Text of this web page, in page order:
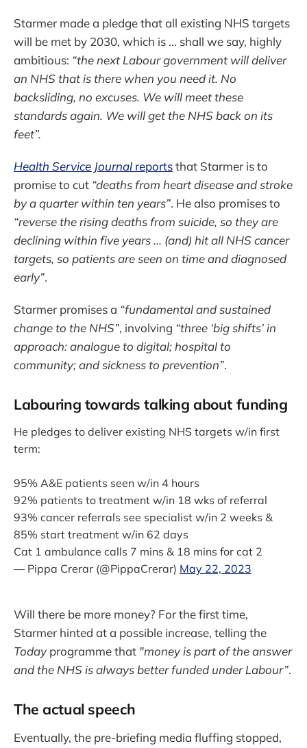
Starmer made a pledge that all existing NHS targets
will be met by 2030, which is ... shall we say, highly
ambitious: “the next Labour government will deliver
an NHS that is there when you need it. No
backsliding, no excuses. We will meet these
standards again. We will get the NHS back on its
feet”.
Health Service Journal reportsthat Starmer is to
promise to cut “deaths from heart disease and stroke
by a quarter within ten years”. He also promises to
“reverse the rising deaths from suicide, so they are
declining within five years ... (and) hit all NHS cancer
targets, so patients are seen on time and diagnosed
early”.
Starmer promises a “fundamental and sustained
change to the NHS”, involving “three ‘big shifts’ in
approach: analogue to digital; hospital to
community; and sickness to prevention”.
Labouring towards talking about funding
He pledges to deliver existing NHS targets w/in first
term:
95% A&E patients seen w/in 4 hours
92% patients to treatment w/in 18 wks of referral
93% cancer referrals see specialist w/in 2 weeks &
85% start treatment w/in 62 days
Cat 1 ambulance calls 7 mins & 18 mins for cat 2
— Pippa Crerar (@PippaCrerar) May 22, 2023
Will there be more money? For the first time,
Starmer hinted at a possible increase, telling the
Todayprogramme that "money is part of the answer
and the NHS is always better funded under Labour”.
The actual speech
Eventually, the pre-briefing media fluffing stopped,